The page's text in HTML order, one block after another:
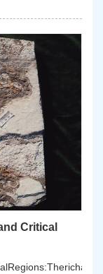
Critical